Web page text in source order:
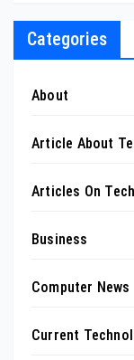
Categories
About
Article About
Articles On
Business
Computer News
Current